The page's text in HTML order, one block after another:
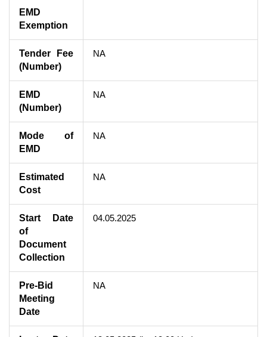
EMD
Exemption
Tender Fee
(Number)
NA
EMD
(Number)
NA
Mode of
EMD
NA
Estimated
Cost
NA
Start Date
of
Document
Collection
04.05.2025
Pre-Bid
Meeting
Date
NA